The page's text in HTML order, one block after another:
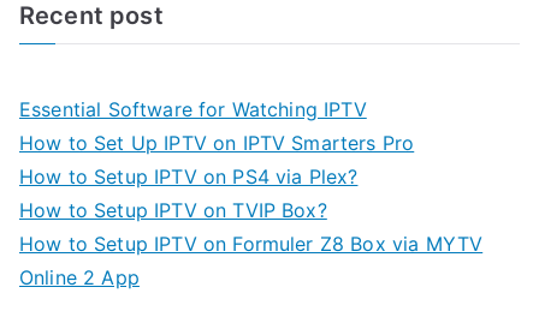
Recent post
Essential Software for Watching IPTV
How to Set Up IPTV on IPTV Smarters Pro
How to Setup IPTV on PS4 via Plex?
How to Setup IPTV on TVIP Box?
How to Setup IPTV on Formuler Z8 Box via MYTV
Online 2 App